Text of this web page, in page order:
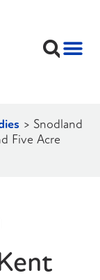
> Snodland
Five Acre